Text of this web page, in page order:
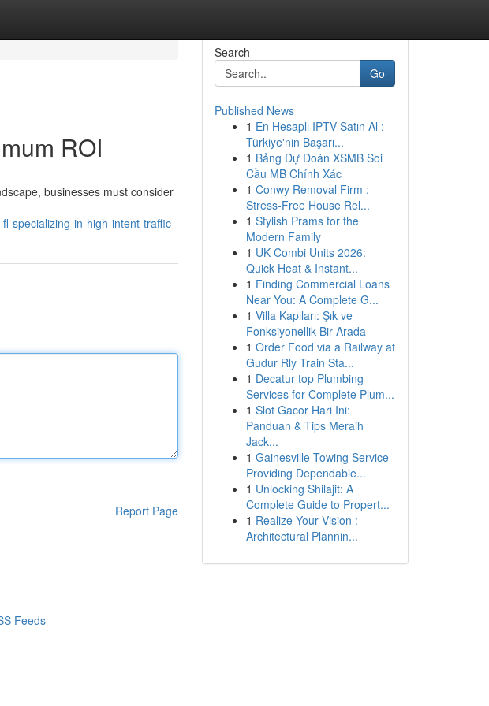
ROI
businesses must consider
specializing-in-high-intent-traffic
Report Page
Search
Go
Published News
1 En Hesaplı IPTV Satın Al :
Türkiye'nin Başarı...
1 Bảng Dự Đoán XSMB Soi
Cầu MB Chính Xác
1 Conwy Removal Firm :
Stress-Free House Rel...
1 Stylish Prams for the
Modern Family
1 UK Combi Units 2026:
Quick Heat & Instant...
1 Finding Commercial Loans
Near You: A Complete G...
1 Villa Kapıları: Şık ve
Fonksiyonellik Bir Arada
1 Order Food via a Railway at
Gudur Rly Train Sta...
1 Decatur top Plumbing
Services for Complete Plum...
1 Slot Gacor Hari Ini:
Panduan & Tips Meraih
Jack...
1 Gainesville Towing Service
Providing Dependable...
1 Unlocking Shilajit: A
Complete Guide to Propert...
1 Realize Your Vision :
Architectural Plannin...
Feeds